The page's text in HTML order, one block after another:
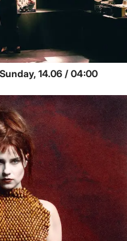
Sunday, 14.06 / 04:00